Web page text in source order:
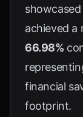
achieved a
66.98%
financial
footprint.